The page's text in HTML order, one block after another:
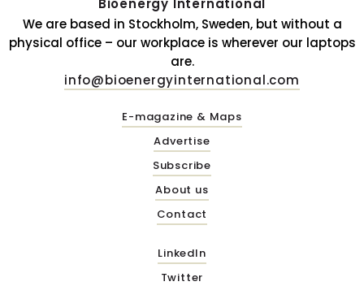
Bioenergy International
We are based in Stockholm, Sweden, but without a
physical office – our workplace is wherever our laptops
are.
info@bioenergyinternational.com
E-magazine & Maps
Advertise
Subscribe
About us
Contact
LinkedIn
Twitter